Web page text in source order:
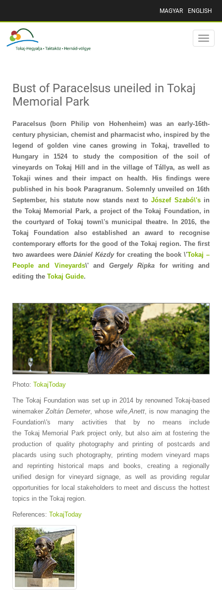
MAGYAR ENGLISH
Toggle
Bust of Paracelsus uneiled in Tokaj
Memorial Park
Paracelsus (born Philip von Hohenheim) was an early-16th-
century physician, chemist and pharmacist who, inspired by the
legend of golden vine canes growing in Tokaj, travelled to
Hungary in 1524 to study the composition of the soil of
vineyards on Tokaj Hill and in the village of Tállya, as well as
Tokaji wines and their impact on health. His findings were
published in his book Paragranum. Solemnly unveiled on 16th
September, his statute now stands next toJószef Szabó\'sin
the Tokaj Memorial Park, a project of the Tokaj Foundation, in
the courtyard of Tokaj town\'s municipal theatre. In 2016, the
Tokaj Foundation also established an award to recognise
contemporary efforts for the good of the Tokaj region. The first
two awardees wereDániel Kézdyfor creating the book \'Tokaj –
People and Vineyards\' and Gergely Ripka for writing and
editing the Tokaj Guide.
Photo: TokajToday
The Tokaj Foundation was set up in 2014 by renowned Tokaj-based
winemakerZoltán Demeter, whose wife,Anett, is now managing the
Foundation\'s many activities that by no means include
the Tokaj Memorial Park project only, but also aim at fostering the
production of quality photography and printing of postcards and
placards using such photography, printing modern vineyard maps
and reprinting historical maps and books, creating a regionally
unified design for vineyard signage, as well as providing regular
opportunities for local stakeholders to meet and discuss the hottest
topics in the Tokaj region.
References: TokajToday